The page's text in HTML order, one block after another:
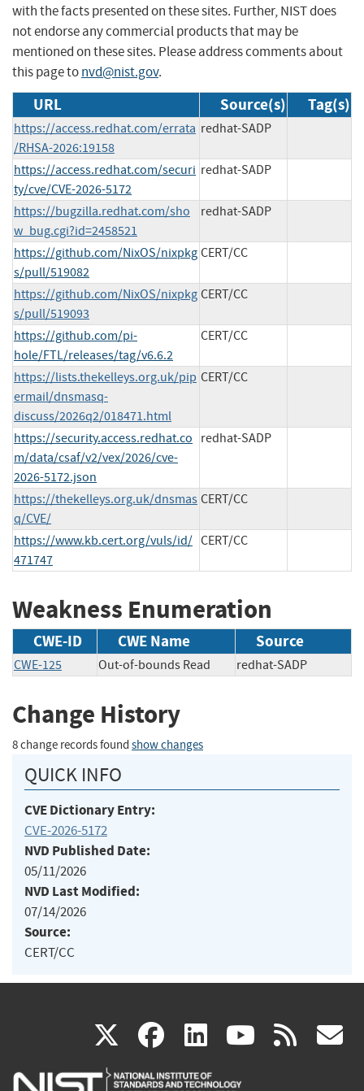
with the facts presented on these sites. Further, NIST does
not endorse any commercial products that may be
mentioned on these sites. Please address comments about
this page tonvd@nist.gov.
URL Source(s) Tag(s)
https://access.redhat.com/errata
/RHSA-2026:19158
redhat-SADP
https://access.redhat.com/securi
ty/cve/CVE-2026-5172
redhat-SADP
https://bugzilla.redhat.com/sho
w_bug.cgi?id=2458521
redhat-SADP
https://github.com/NixOS/nixpkg
s/pull/519082
CERT/CC
https://github.com/NixOS/nixpkg
s/pull/519093
CERT/CC
https://github.com/pi-
hole/FTL/releases/tag/v6.6.2
CERT/CC
https://lists.thekelleys.org.uk/pip
ermail/dnsmasq-
discuss/2026q2/018471.html
CERT/CC
https://security.access.redhat.co
m/data/csaf/v2/vex/2026/cve-
2026-5172.json
redhat-SADP
https://thekelleys.org.uk/dnsmas
q/CVE/
CERT/CC
https://www.kb.cert.org/vuls/id/
471747
CERT/CC
Weakness Enumeration
CWE-ID CWE Name Source
CWE-125 Out-of-bounds Read redhat-SADP
Change History
8 change records found show changes
QUICK INFO
CVE Dictionary Entry:
CVE-2026-5172
NVD Published Date:
05/11/2026
NVD Last Modified:
07/14/2026
Source:
CERT/CC
X(link
is
facebook
(link
is
linkedin
(link
is
(link rss